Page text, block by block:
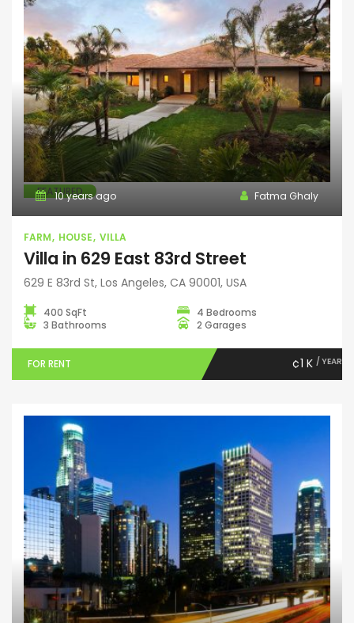
FEATURED
10 years ago Fatma Ghaly
FARM HOUSE VILLA
Villa in 629 East 83rd Street
629 E 83rd St, Los Angeles, CA 90001, USA
400 SqFt
4 Bedrooms
3 Bathrooms
2 Garages
FOR RENT ¢1 K / YEAR